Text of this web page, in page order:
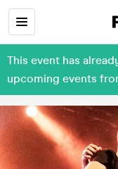
This event has
upcoming events